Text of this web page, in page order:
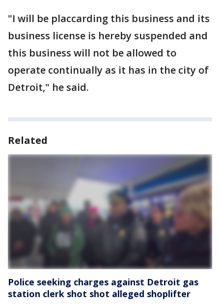
"I will be placcarding this business and its
business license is hereby suspended and
this business will not be allowed to
operate continually as it has in the city of
Detroit," he said.
Related
Police seeking charges against Detroit gas
station clerk shot shot alleged shoplifter